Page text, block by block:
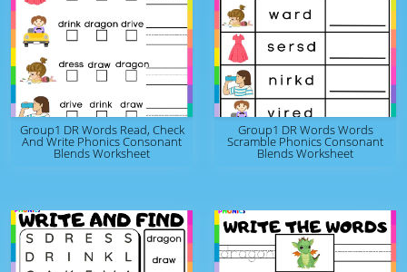
Group1 DR Words Read, Check
And Write Phonics Consonant
Blends Worksheet
Group1 DR Words Words
Scramble Phonics Consonant
Blends Worksheet